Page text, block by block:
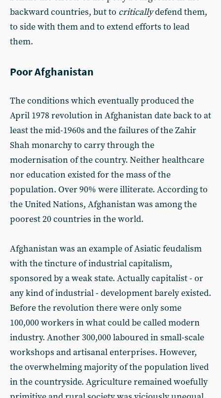
backward countries, but to criticallydefend them,
to side with them and to extend efforts to lead
them.
Poor Afghanistan
The conditions which eventually produced the
April 1978 revolution in Afghanistan date back to at
least the mid-1960s and the failures of the Zahir
Shah monarchy to carry through the
modernisation of the country. Neither healthcare
nor education existed for the mass of the
population. Over 90% were illiterate. According to
the United Nations, Afghanistan was among the
poorest 20 countries in the world.
Afghanistan was an example of Asiatic feudalism
with the tincture of industrial capitalism,
sponsored by a weak state. Actually capitalist - or
any kind of industrial - development barely existed.
Before the revolution there were only some
100,000 workers in what could be called modern
industry. Another 300,000 laboured in small-scale
workshops and artisanal enterprises. However,
the overwhelming majority of the population lived
in the countryside. Agriculture remained woefully